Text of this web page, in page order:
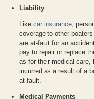
Liability
Like car insurance,
coverage to other
are at-fault for an
pay to repair or replace
as for their medical care,
incurred as a result of a
at-fault.
Medical Payments